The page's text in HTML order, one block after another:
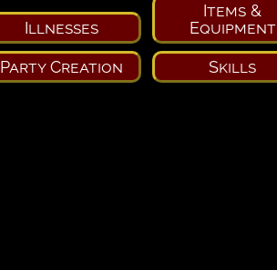
Illnesses
Items &
Equipment
Party Creation Skills